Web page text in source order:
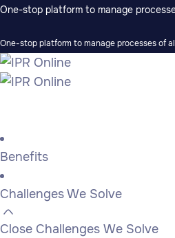
One-stop platform to manage
One-stop platform to manage processes of
Benefits
Challenges We Solve
Close Challenges We Solve